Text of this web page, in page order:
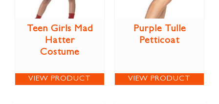
Teen Girls Mad
Hatter
Costume
VIEW PRODUCT
Purple Tulle
Petticoat
VIEW PRODUCT